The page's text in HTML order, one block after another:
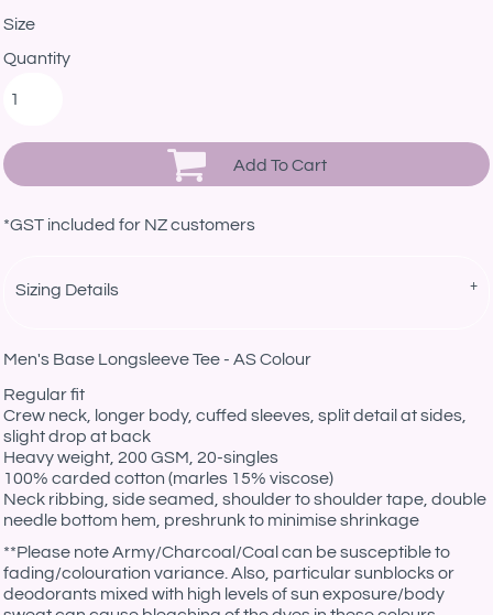
Size
Quantity
Add To Cart
*GST included for NZ customers
Sizing Details
Men's Base Longsleeve Tee - AS Colour
Regular fit
Crew neck, longer body, cuffed sleeves, split detail at sides,
slight drop at back
Heavy weight, 200 GSM, 20-singles
100% carded cotton (marles 15% viscose)
Neck ribbing, side seamed, shoulder to shoulder tape, double
needle bottom hem, preshrunk to minimise shrinkage
**Please note Army/Charcoal/Coal can be susceptible to
fading/colouration variance. Also, particular sunblocks or
deodorants mixed with high levels of sun exposure/body